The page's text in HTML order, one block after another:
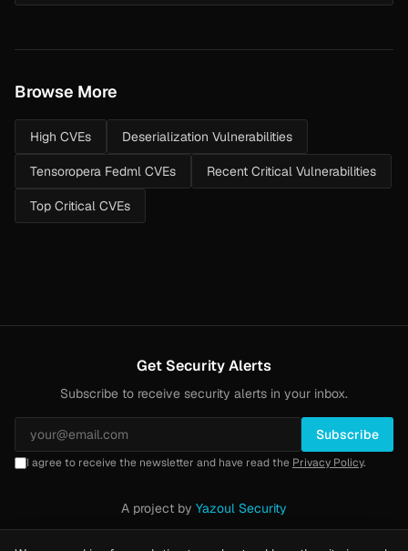
Browse More
High CVEs Deserialization Vulnerabilities
Tensoropera Fedml CVEs Recent Critical Vulnerabilities
Top Critical CVEs
Get Security Alerts
Subscribe to receive security alerts in your inbox.
Subscribe
I agree to receive the newsletter and have read the Privacy Policy.
A project by Yazoul Security